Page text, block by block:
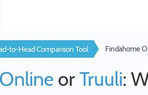
to-Head Comparison Tool Findahome
orTruuli: